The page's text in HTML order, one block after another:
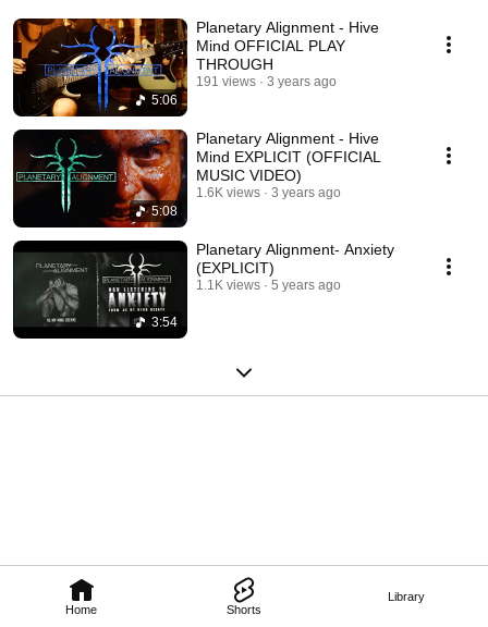
Home Shorts
Library
5:06
Planetary Alignment - Hive
Mind OFFICIAL PLAY
THROUGH
191 views 3 years ago
5:08
Planetary Alignment - Hive
Mind EXPLICIT (OFFICIAL
MUSIC VIDEO)
1.6K views 3 years ago
3:54
Planetary Alignment- Anxiety
(EXPLICIT)
1.1K views 5 years ago